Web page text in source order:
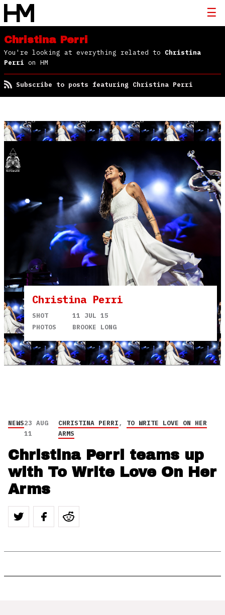
Christina Perri
You're looking at everything related to Christina
Perri on HM
Subscribe to posts featuring Christina Perri
Christina Perri
SHOT
11 JUL 15
PHOTOS
BROOKE LONG
NEWS23 AUG
11
CHRISTINA PERRI, TO WRITE LOVE ON HER
ARMS
Christina Perri teams up
with To Write Love On Her
Arms